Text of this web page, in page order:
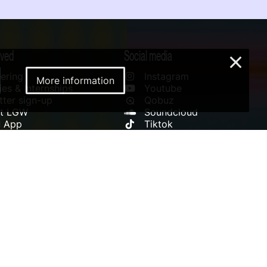
& Internships
sign-up
LGW
App
Social media
Instagram
Youtube
Qobuz
Soundcloud
Tiktok
More information
×